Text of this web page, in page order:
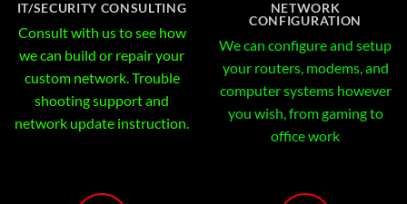
IT/SECURITY CONSULTING
Consult with us to see how
we can build or repair your
custom network. Trouble
shooting support and
network update instruction.
NETWORK
CONFIGURATION
We can configure and setup
your routers, modems, and
computer systems however
you wish, from gaming to
office work